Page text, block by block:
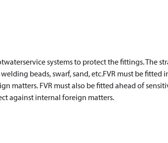
systems to protect the fittings. The
beads, swarf, sand, etc.FVR must be fitted
matters. FVR must also be fitted ahead of
against internal foreign matters.